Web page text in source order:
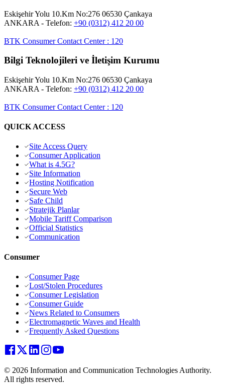
Eskişehir Yolu 10.Km No:276 06530 Çankaya
ANKARA - Telefon: +90 (0312) 412 20 00
BTK Consumer Contact Center: 120
Bilgi Teknolojileri ve İletişim Kurumu
Eskişehir Yolu 10.Km No:276 06530 Çankaya
ANKARA - Telefon: +90 (0312) 412 20 00
BTK Consumer Contact Center: 120
QUICK ACCESS
Site Access Query
Consumer Application
What is 4.5G?
Site Information
Hosting Notification
Secure Web
Safe Child
Stratejik Planlar
Mobile Tariff Comparison
Official Statistics
Communication
Consumer
Consumer Page
Lost/Stolen Procedures
Consumer Legislation
Consumer Guide
News Related to Consumers
Electromagnetic Waves and Health
Frequently Asked Questions
© 2026 Information and Communication Technologies Authority.
All rights reserved.